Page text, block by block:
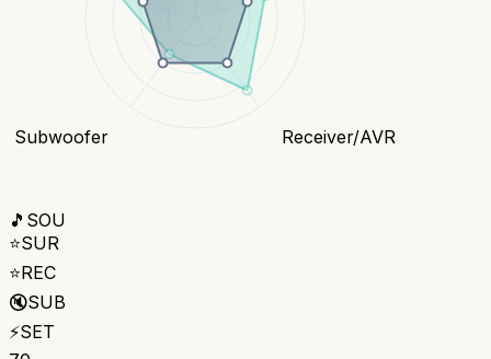
Receiver/AVR
Subwoofer
🎵 SOU
⭐SUR
⭐REC
🔇SUB
⚡SET